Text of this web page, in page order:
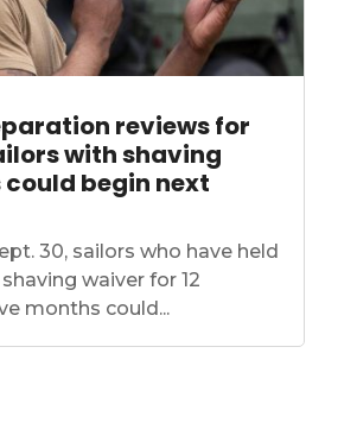
reviews for
with shaving
begin next
30, sailors who have held
waiver for 12
months could...